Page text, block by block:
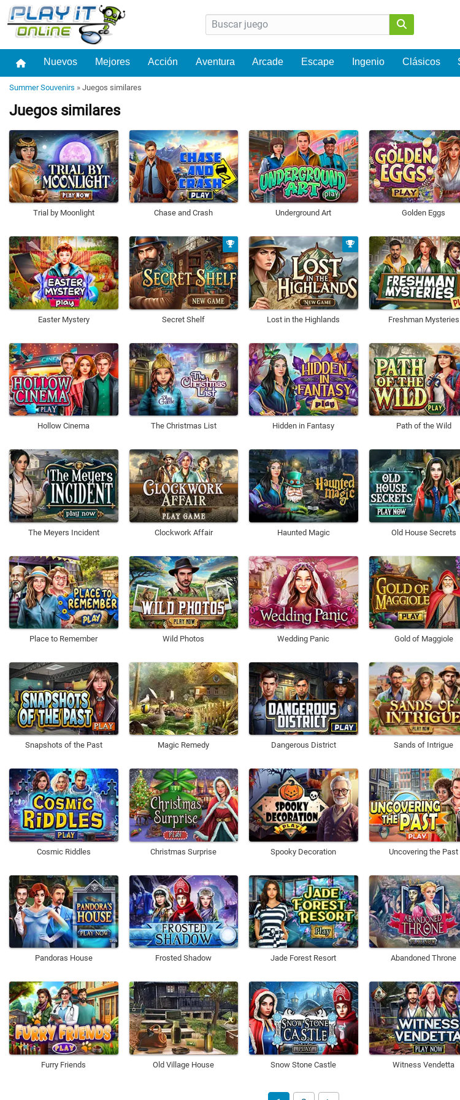
Nuevos Mejores Acción Aventura Arcade Escape Ingenio Clásicos
Summer Souvenirs » Juegos similares
Juegos similares
Trial by Moonlight Chase and Crash Underground Art Golden Eggs
Easter Mystery Secret Shelf Lost in the Highlands Freshman Mysteries
Hollow Cinema The Christmas List Hidden in Fantasy Path of the Wild
The Meyers Incident Clockwork Affair Haunted Magic Old House Secrets
Place to Remember Wild Photos Wedding Panic Gold of Maggiole
Snapshots of the Past Magic Remedy Dangerous District Sands of Intrigue
Cosmic Riddles Christmas Surprise Spooky Decoration Uncovering the Past
Pandoras House Frosted Shadow Jade Forest Resort Abandoned Throne
Furry Friends Old Village House Snow Stone Castle Witness Vendetta